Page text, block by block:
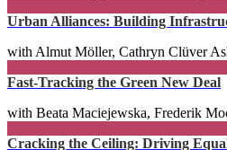
Urban Alliances: Building
with Almut Möller, Cathryn Clüver
Fast-Tracking the Green New Deal
with Beata Maciejewska, Frederik
Cracking the Ceiling: Driving